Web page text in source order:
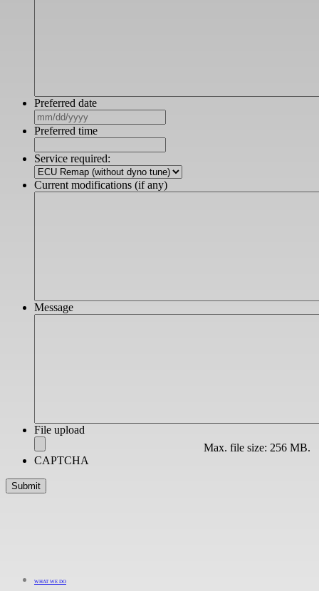
Preferred date
slash
DD
slash
YYYY
Preferred time
Service required:
Current modifications (if any)
Message
File upload
Max. file size: 256 MB.
CAPTCHA
WHAT WE DO